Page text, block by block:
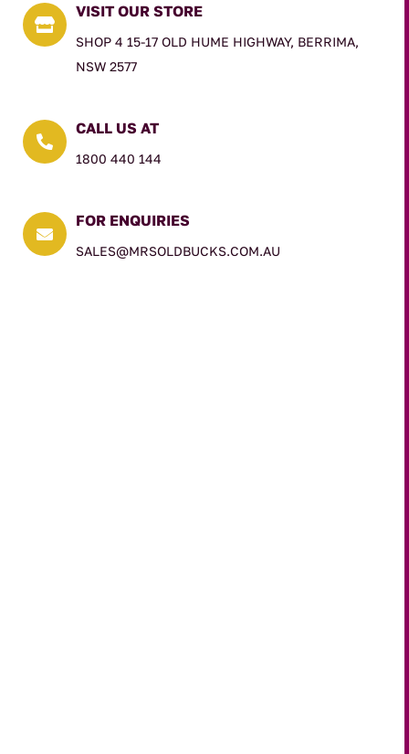

VISIT OUR STORE
SHOP 4 15-17 OLD HUME HIGHWAY, BERRIMA,
NSW 2577

CALL US AT
1800 440 144

FOR ENQUIRIES
SALES@MRSOLDBUCKS.COM.AU